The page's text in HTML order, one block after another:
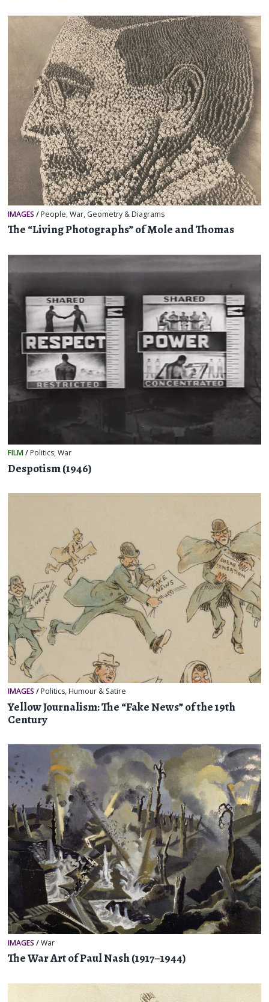
IMAGES / People,War, Geometry & Diagrams
The “Living Photographs” of Mole and Thomas
FILM/ Politics,War
Despotism (1946)
IMAGES / Politics, Humour & Satire
Yellow Journalism: The “Fake News” of the 19th
Century
IMAGES /War
The War Art of Paul Nash (1917–1944)